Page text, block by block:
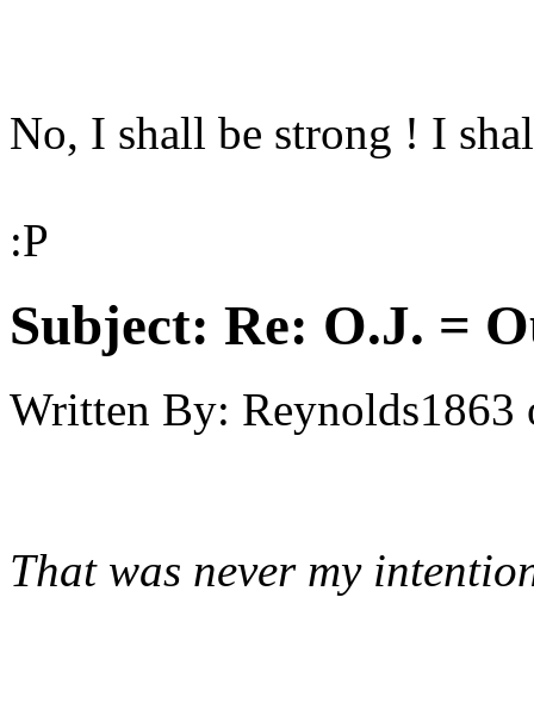
No, I shall be strong ! I
:P
Subject: Re: O.J. =
Written By: Reynolds1863
That was never my